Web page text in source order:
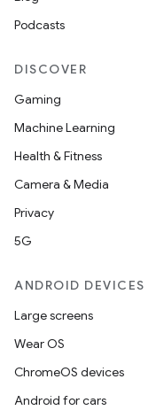
Podcasts
DISCOVER
Gaming
Machine Learning
Health & Fitness
Camera & Media
Privacy
5G
ANDROID DEVICES
Large screens
Wear OS
ChromeOS devices
Android for cars